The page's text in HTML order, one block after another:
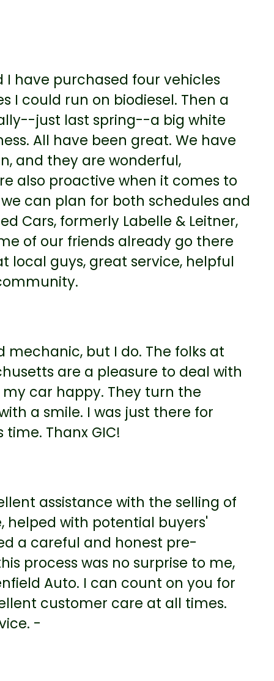
have purchased four vehicles
I could run on biodiesel. Then a
just last spring--a big white
All have been great. We have
and they are wonderful,
also proactive when it comes to
can plan for both schedules and
Cars, formerly Labelle & Leitner,
of our friends already go there
local guys, great service, helpful
mechanic, but I do. The folks at
are a pleasure to deal with
car happy. They turn the
a smile. I was just there for
time. Thanx GIC!
assistance with the selling of
helped with potential buyers'
a careful and honest pre-
process was no surprise to me,
Auto. I can count on you for
customer care at all times.
-